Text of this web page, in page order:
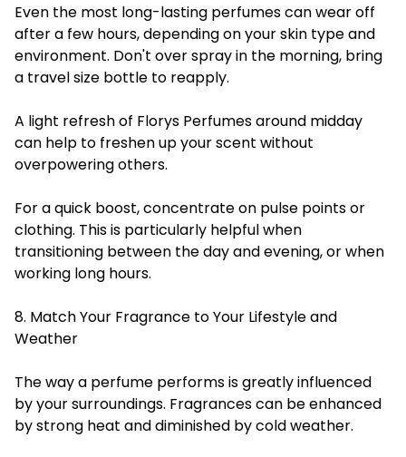
Even the most long-lasting perfumes can wear off
after a few hours, depending on your skin type and
environment. Don't over spray in the morning, bring
a travel size bottle to reapply.
A light refresh of Florys Perfumes around midday
can help to freshen up your scent without
overpowering others.
For a quick boost, concentrate on pulse points or
clothing. This is particularly helpful when
transitioning between the day and evening, or when
working long hours.
8. Match Your Fragrance to Your Lifestyle and
Weather
The way a perfume performs is greatly influenced
by your surroundings. Fragrances can be enhanced
by strong heat and diminished by cold weather.